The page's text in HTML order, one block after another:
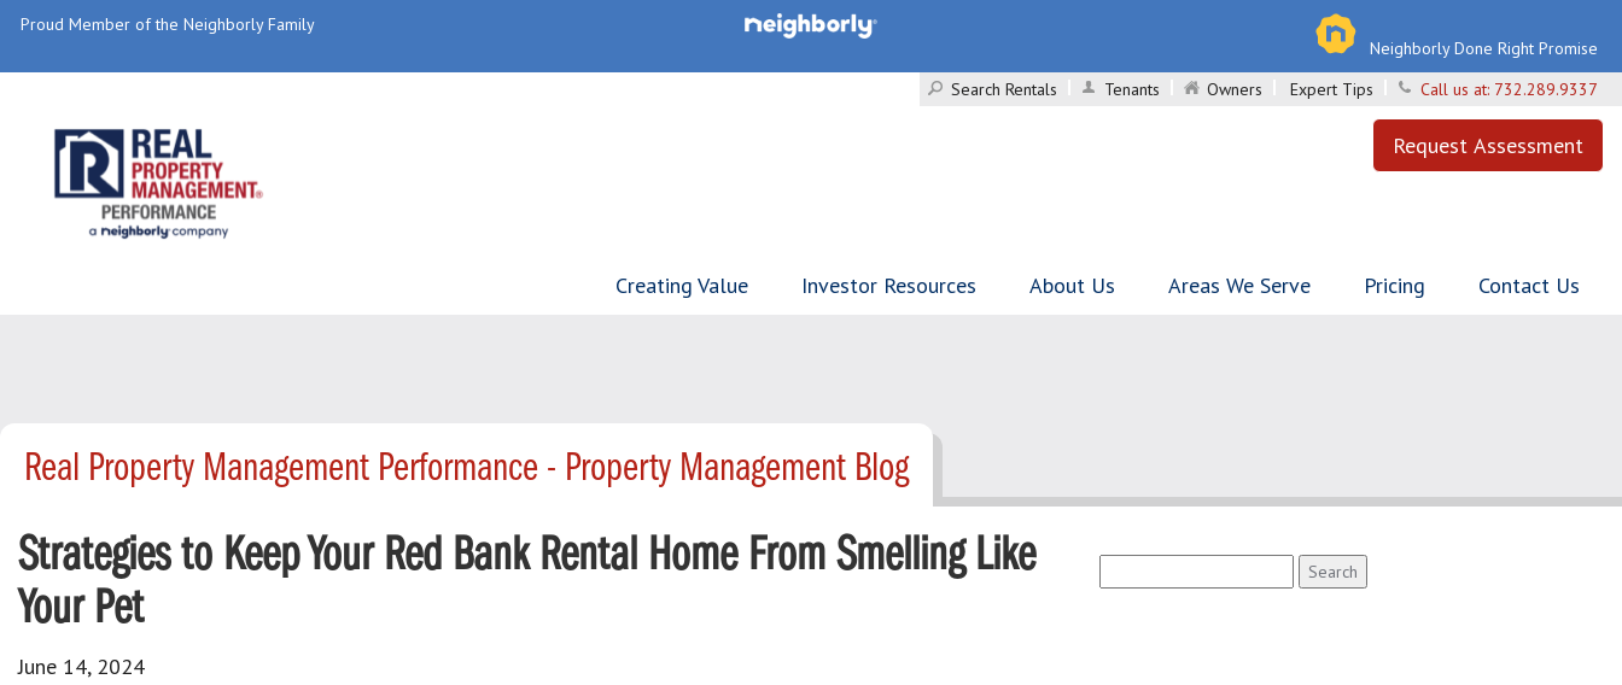
Proud Member of the Neighborly Family
Neighborly Done Right Promise
Search Rentals
Tenants Owners Expert Tips Call us at: 732.289.9337
Request Assessment
Creating Value Investor Resources About Us Areas We Serve Pricing Contact Us
Real Property Management Performance - Property Management Blog
Strategies to Keep Your Red Bank Rental Home From Smelling Like
Your Pet
June 14, 2024
for: